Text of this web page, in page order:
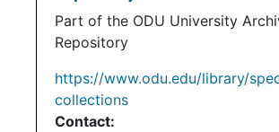
Part of the ODU University
Repository
https://www.odu.edu/library/
collections
Contact: